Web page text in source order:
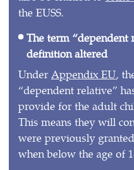
the EUSS.
The term “dependent
definition altered
Under Appendix EU,
“dependent relative”
provide for the adult
This means they will
were previously
when below the age of